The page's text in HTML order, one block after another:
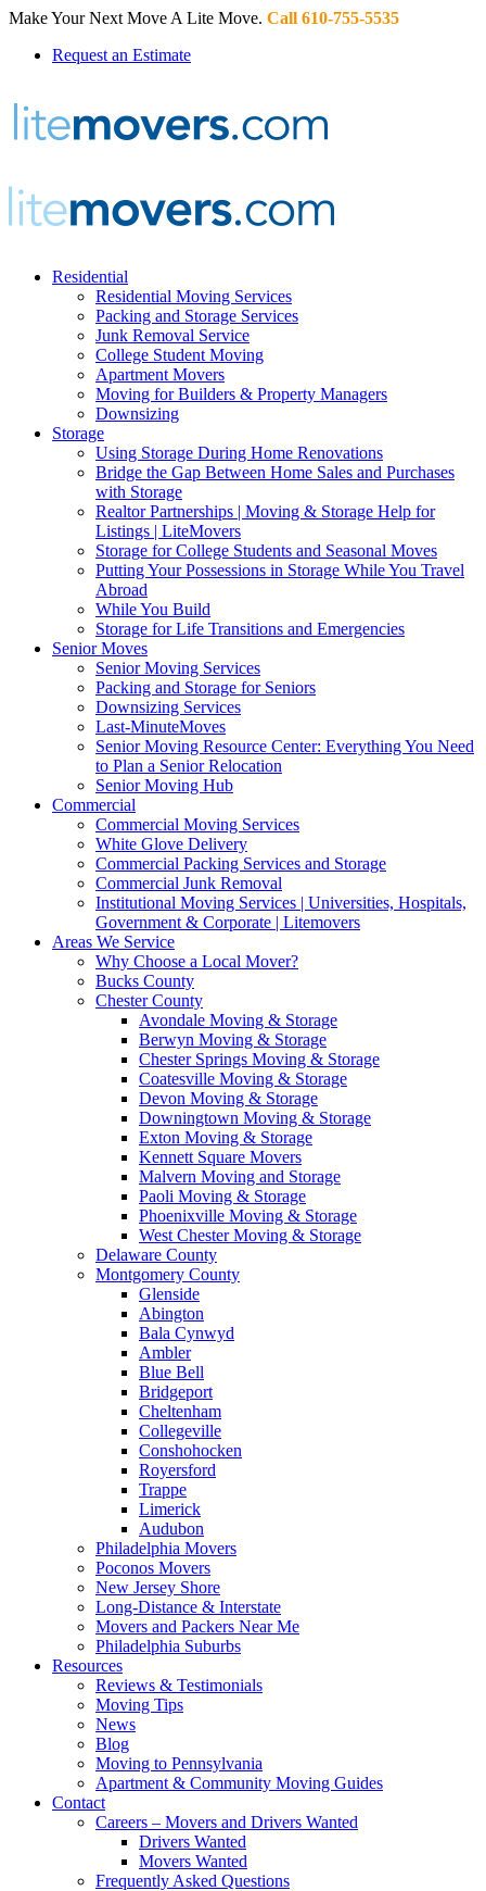
Make Your Next Move A Lite Move. Call 610-755-5535
Request an Estimate
Residential
Residential Moving Services
Packing and Storage Services
Junk Removal Service
College Student Moving
Apartment Movers
Moving for Builders & Property Managers
Downsizing
Storage
Using Storage During Home Renovations
Bridge the Gap Between Home Sales and Purchases
with Storage
Realtor Partnerships | Moving & Storage Help for
Listings | LiteMovers
Storage for College Students and Seasonal Moves
Putting Your Possessions in Storage While You Travel
Abroad
While You Build
Storage for Life Transitions and Emergencies
Senior Moves
Senior Moving Services
Packing and Storage for Seniors
Downsizing Services
Last-MinuteMoves
Senior Moving Resource Center: Everything You Need
to Plan a Senior Relocation
Senior Moving Hub
Commercial
Commercial Moving Services
White Glove Delivery
Commercial Packing Services and Storage
Commercial Junk Removal
Institutional Moving Services | Universities, Hospitals,
Government & Corporate | Litemovers
Areas We Service
Why Choose a Local Mover?
Bucks County
Chester County
Avondale Moving & Storage
Berwyn Moving & Storage
Chester Springs Moving & Storage
Coatesville Moving & Storage
Devon Moving & Storage
Downingtown Moving & Storage
Exton Moving & Storage
Kennett Square Movers
Malvern Moving and Storage
Paoli Moving & Storage
Phoenixville Moving & Storage
West Chester Moving & Storage
Delaware County
Montgomery County
Glenside
Abington
Bala Cynwyd
Ambler
Blue Bell
Bridgeport
Cheltenham
Collegeville
Conshohocken
Royersford
Trappe
Limerick
Audubon
Philadelphia Movers
Poconos Movers
New Jersey Shore
Long-Distance & Interstate
Movers and Packers Near Me
Philadelphia Suburbs
Resources
Reviews & Testimonials
Moving Tips
News
Blog
Moving to Pennsylvania
Apartment & Community Moving Guides
Contact
Careers – Movers and Drivers Wanted
Drivers Wanted
Movers Wanted
Frequently Asked Questions